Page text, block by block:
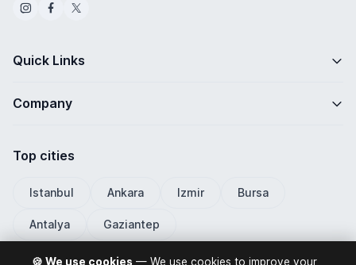
Quick Links
Company
Top cities
Istanbul Ankara Izmir Bursa
Antalya Gaziantep
🍪 We use cookies — We use cookies to improve your